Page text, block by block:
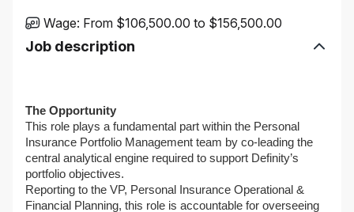
Wage: From $106,500.00 to $156,500.00
Job description
The Opportunity
This role plays a fundamental part within the Personal
Insurance Portfolio Management team by co-leading the
central analytical engine required to support Definity’s
portfolio objectives.
Reporting to the VP, Personal Insurance Operational &
Financial Planning, this role is accountable for overseeing